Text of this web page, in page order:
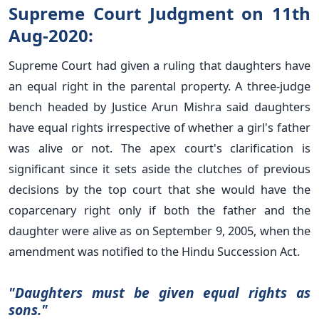
Supreme Court Judgment on 11th
Aug-2020:
Supreme Court had given a ruling that daughters have
an equal right in the parental property. A three-judge
bench headed by Justice Arun Mishra said daughters
have equal rights irrespective of whether a girl's father
was alive or not. The apex court's clarification is
significant since it sets aside the clutches of previous
decisions by the top court that she would have the
coparcenary right only if both the father and the
daughter were alive as on September 9, 2005, when the
amendment was notified to the Hindu Succession Act.
"Daughters must be given equal rights as
sons."